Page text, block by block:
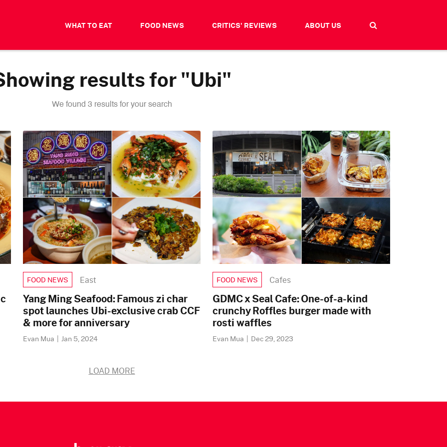
WHAT TO EAT FOOD NEWS CRITICS' REVIEWS ABOUT US
results for "Ubi"
We found 3 results for your search
FOOD NEWS East
Yang Ming Seafood: Famous zi char
spot launches Ubi-exclusive crab CCF
& more for anniversary
Evan Mua | Jan 5, 2024
FOOD NEWS Cafes
GDMC x Seal Cafe: One-of-a-kind
crunchy Roffles burger made with
rosti waffles
Evan Mua | Dec 29, 2023
LOAD MORE